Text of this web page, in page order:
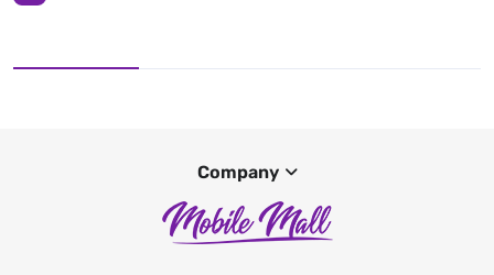
Company